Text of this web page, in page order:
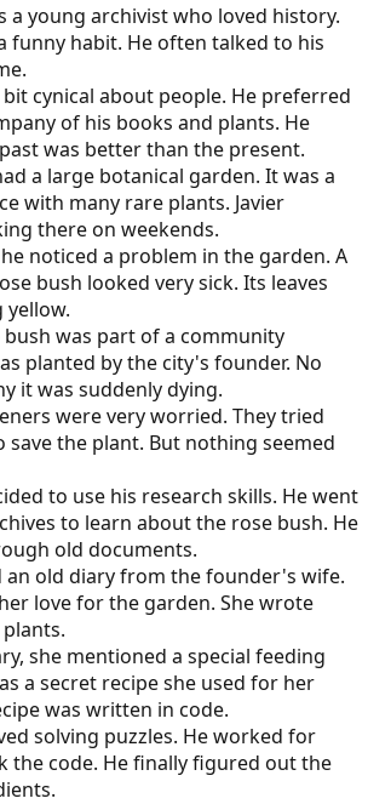
a young archivist who loved history.
funny habit. He often talked to his
bit cynical about people. He preferred
of his books and plants. He
was better than the present.
a large botanical garden. It was a
with many rare plants. Javier
there on weekends.
he noticed a problem in the garden. A
bush looked very sick. Its leaves
bush was part of a community
planted by the city's founder. No
it was suddenly dying.
were very worried. They tried
save the plant. But nothing seemed
to use his research skills. He went
to learn about the rose bush. He
old documents.
an old diary from the founder's wife.
love for the garden. She wrote
she mentioned a special feeding
a secret recipe she used for her
was written in code.
solving puzzles. He worked for
the code. He finally figured out the